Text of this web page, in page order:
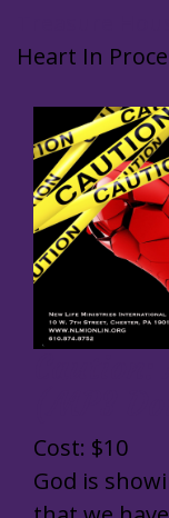
Treasure
Heart In
(MP3
Cost: $10
God is